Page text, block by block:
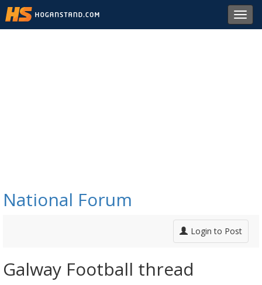
National Forum
Login to Post
Galway Football thread